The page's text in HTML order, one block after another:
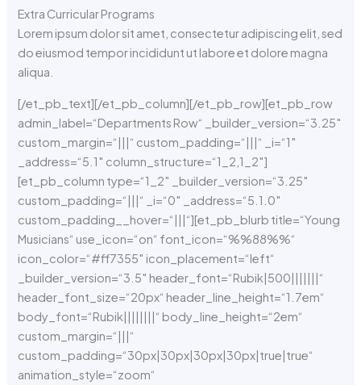
Extra Curricular Programs
Lorem ipsum dolor sit amet, consectetur adipiscing elit, sed
do eiusmod tempor incididunt ut labore et dolore magna
aliqua.
[/et_pb_text][/et_pb_column][/et_pb_row][et_pb_row
admin_label=“Departments Row“ _builder_version=“3.25″
custom_margin=“|||“ custom_padding=“|||“ _i=“1″
_address=“5.1″ column_structure=“1_2,1_2″]
[et_pb_column type=“1_2″ _builder_version=“3.25″
custom_padding=“|||“ _i=“0″ _address=“5.1.0″
custom_padding__hover=“|||“][et_pb_blurb title=“Young
Musicians“ use_icon=“on“ font_icon=“%%88%%“
icon_color=“#ff7355″ icon_placement=“left“
_builder_version=“3.5″ header_font=“Rubik|500|||||||“
header_font_size=“20px“ header_line_height=“1.7em“
body_font=“Rubik||||||||“ body_line_height=“2em“
custom_margin=“|||“
custom_padding=“30px|30px|30px|30px|true|true“
animation_style=“zoom“